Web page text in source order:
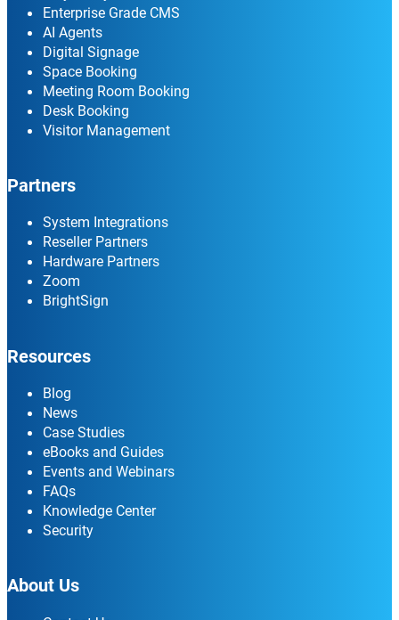
Enterprise Grade CMS
AI Agents
Digital Signage
Space Booking
Meeting Room Booking
Desk Booking
Visitor Management
Partners
System Integrations
Reseller Partners
Hardware Partners
Zoom
BrightSign
Resources
Blog
News
Case Studies
eBooks and Guides
Events and Webinars
FAQs
Knowledge Center
Security
About Us